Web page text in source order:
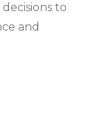
to
and